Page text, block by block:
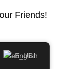
Friends!
Policy
English